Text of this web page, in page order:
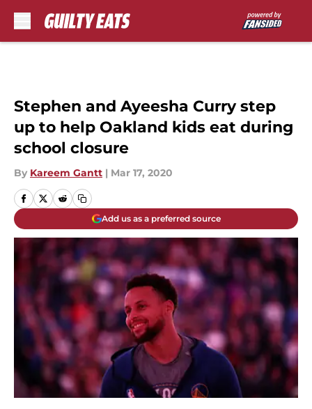
Stephen and Ayeesha Curry step
up to help Oakland kids eat during
school closure
By Kareem Gantt | Mar 17, 2020
Add us as a preferred source